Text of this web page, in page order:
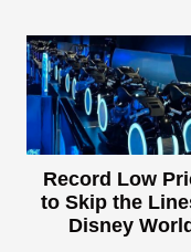
Record Low
to Skip the
Disney